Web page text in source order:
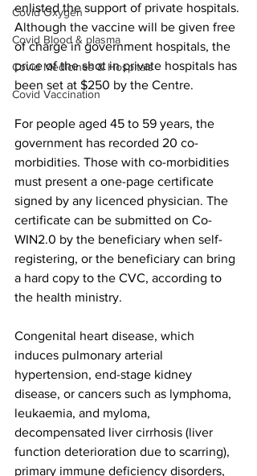
Covid Oxygen
Covid Blood & plasma
Covid Medicines & Hospitals
Covid Vaccination
enlisted the support of private hospitals.
Although the vaccine will be given free
of charge in government hospitals, the
price of the shot in private hospitals has
been set at $250 by the Centre.
For people aged 45 to 59 years, the
government has recorded 20 co-
morbidities. Those with co-morbidities
must present a one-page certificate
signed by any licenced physician. The
certificate can be submitted on Co-
WIN2.0 by the beneficiary when self-
registering, or the beneficiary can bring
a hard copy to the CVC, according to
the health ministry.
Congenital heart disease, which
induces pulmonary arterial
hypertension, end-stage kidney
disease, or cancers such as lymphoma,
leukaemia, and myloma,
decompensated liver cirrhosis (liver
function deterioration due to scarring),
primary immune deficiency disorders,